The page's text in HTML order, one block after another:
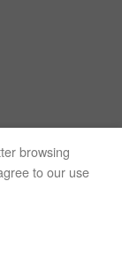
browsing
to our use